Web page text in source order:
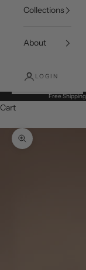
Collections
About
LOGIN
Free
Cart
Zoom picture